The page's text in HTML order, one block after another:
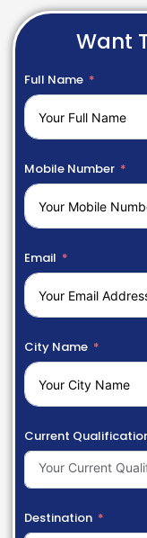
Want
Full Name
Mobile Number
Email
City Name
Current
Your Current
Destination